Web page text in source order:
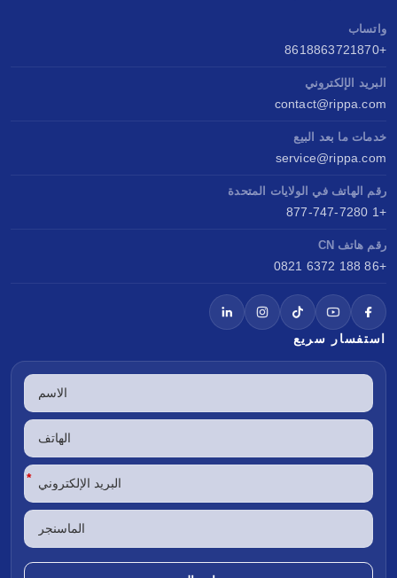
واتساب
+8618863721870
البريد الإلكتروني
contact@rippa.com
خدمات ما بعد البيع
service@rippa.com
رقم الهاتف في الولايات المتحدة
+1 877-747-7280
رقم هاتف CN
+86 188 6372 0821
استفسار سريع
*